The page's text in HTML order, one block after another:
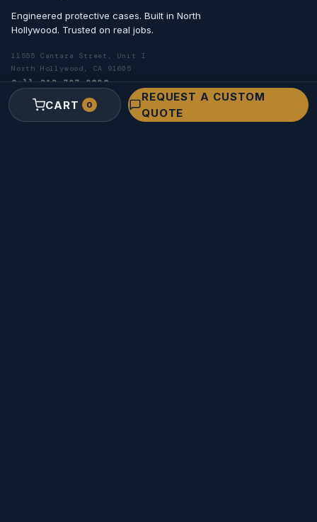
Engineered protective cases. Built in North
Hollywood. Trusted on real jobs.
11555 Cantara Street, Unit I
North Hollywood, CA 91605
Call 818-767-3030
Toll-free 800-806-7689
CART 0
REQUEST A CUSTOM
QUOTE